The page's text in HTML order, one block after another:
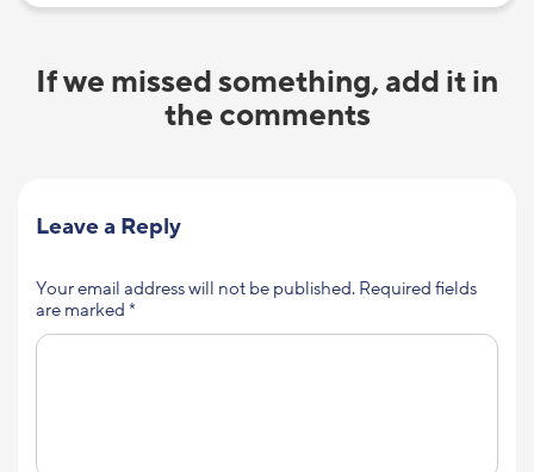
If we missed something, add it in
the comments
Leave a Reply
Your email address will not be published. Required fields
are marked *